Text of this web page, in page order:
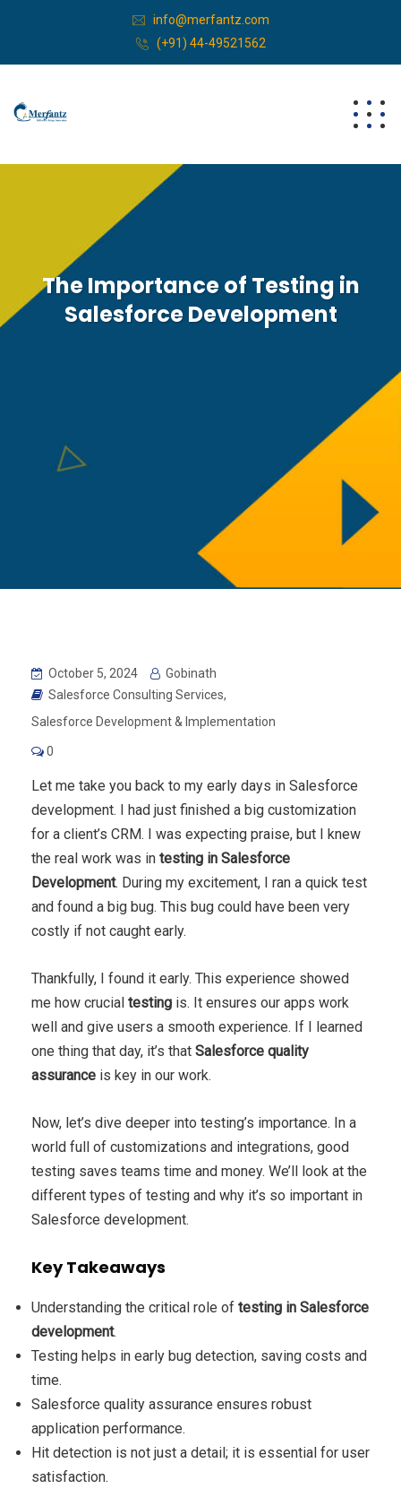
info@merfantz.com
(+91) 44-49521562
The Importance of Testing in
Salesforce Development
October 5, 2024
Gobinath
Salesforce Consulting Services,
Salesforce Development & Implementation
0
Let me take you back to my early days in Salesforce
development. I had just finished a big customization
for a client’s CRM. I was expecting praise, but I knew
the real work was in testing in Salesforce
Development. During my excitement, I ran a quick test
and found a big bug. This bug could have been very
costly if not caught early.
Thankfully, I found it early. This experience showed
me how crucial testing is. It ensures our apps work
well and give users a smooth experience. If I learned
one thing that day, it’s that Salesforce quality
assurance is key in our work.
Now, let’s dive deeper into testing’s importance. In a
world full of customizations and integrations, good
testing saves teams time and money. We’ll look at the
different types of testing and why it’s so important in
Salesforce development.
Key Takeaways
Understanding the critical role of testing in Salesforce
development.
Testing helps in early bug detection, saving costs and
time.
Salesforce quality assurance ensures robust
application performance.
Hit detection is not just a detail; it is essential for user
satisfaction.